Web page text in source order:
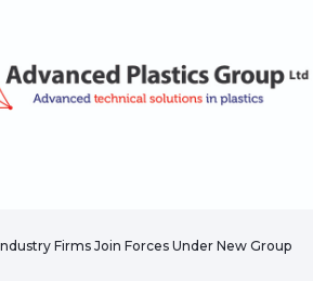
Firms Join Forces Under New Group